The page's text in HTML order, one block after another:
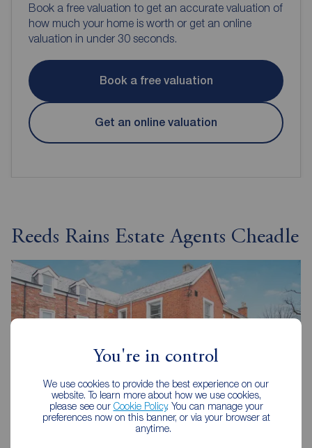
You're in control
We use cookies to provide the best experience on our
website. To learn more about how we use cookies,
please see our Cookie Policy. You can manage your
preferences now on this banner, or via your browser at
anytime.
Book a free valuation to get an accurate valuation of
how much your home is worth or get an online
valuation in under 30 seconds.
Book a free valuation
Get an online valuation
Reeds Rains Estate Agents Cheadle